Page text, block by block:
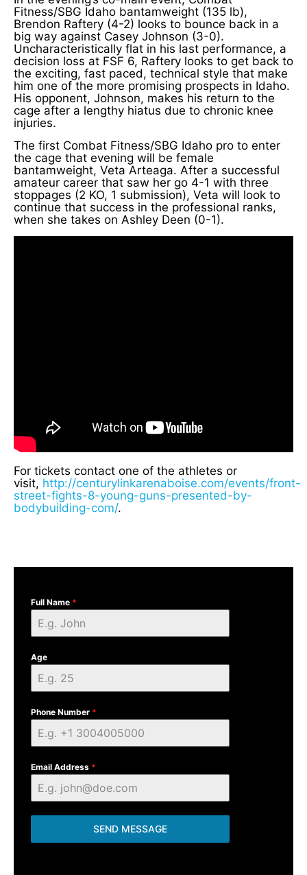
Fitness/SBG Idaho bantamweight (135 lb),
Brendon Raftery (4-2) looks to bounce back in a
big way against Casey Johnson (3-0).
Uncharacteristically flat in his last performance, a
decision loss at FSF 6, Raftery looks to get back to
the exciting, fast paced, technical style that make
him one of the more promising prospects in Idaho.
His opponent, Johnson, makes his return to the
cage after a lengthy hiatus due to chronic knee
injuries.
The first Combat Fitness/SBG Idaho pro to enter
the cage that evening will be female
bantamweight, Veta Arteaga. After a successful
amateur career that saw her go 4-1 with three
stoppages (2 KO, 1 submission), Veta will look to
continue that success in the professional ranks,
when she takes on Ashley Deen (0-1).
For tickets contact one of the athletes or
visit, http://centurylinkarenaboise.com/events/front-
street-fights-8-young-guns-presented-by-
bodybuilding-com/.
Full Name *
Age
Phone Number *
Email Address *
SEND MESSAGE